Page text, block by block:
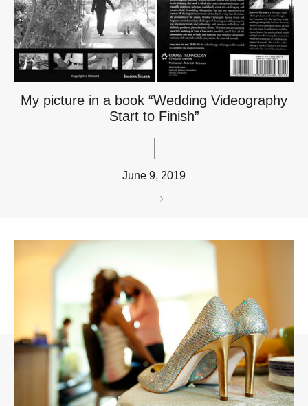
My picture in a book “Wedding Videography
Start to Finish”
June 9, 2019